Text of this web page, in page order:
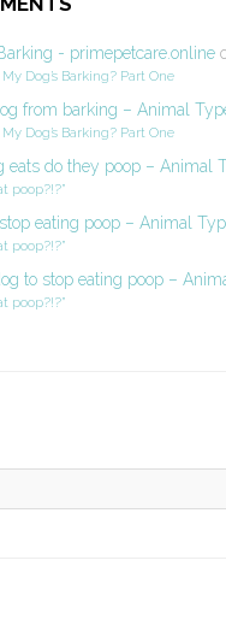
- primepetcare.online
Dog’s Barking? Part One
from barking – Animal
Dog’s Barking? Part One
eats do they poop – Animal
poop?!?”
eating poop – Animal
poop?!?”
to stop eating poop –
poop?!?”